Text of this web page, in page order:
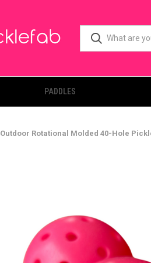
PADDLES
Outdoor Rotational Molded 40-Hole